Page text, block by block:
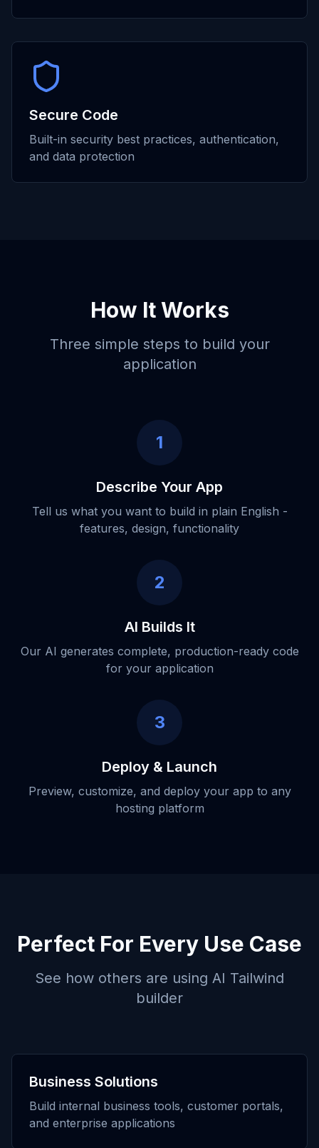
Secure Code
Built-in security best practices, authentication,
and data protection
How It Works
Three simple steps to build your
application
1
Describe Your App
Tell us what you want to build in plain English -
features, design, functionality
2
AI Builds It
Our AI generates complete, production-ready code
for your application
3
Deploy & Launch
Preview, customize, and deploy your app to any
hosting platform
Perfect For Every Use Case
See how others are using AI Tailwind
builder
Business Solutions
Build internal business tools, customer portals,
and enterprise applications